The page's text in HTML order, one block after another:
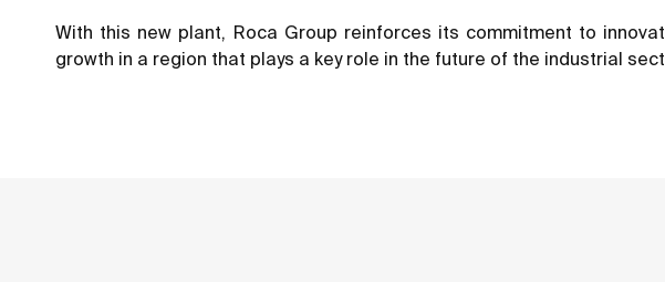
With this new plant, Roca Group reinforces its commitment to
growth in a region that plays a key role in the future of the industrial